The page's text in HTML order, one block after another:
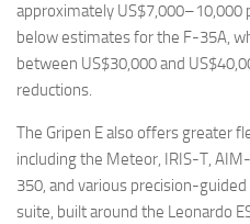
approximately US$7,000–10,000
below estimates for the F-35A,
between US$30,000 and
reductions.
The Gripen E also offers greater
including the Meteor, IRIS-T,
350, and various precision-
suite, built around the Leonardo